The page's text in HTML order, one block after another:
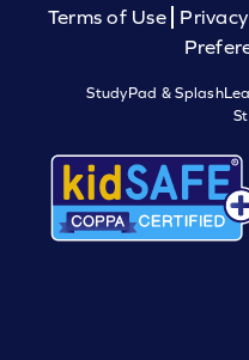
Terms of Use
StudyPad &